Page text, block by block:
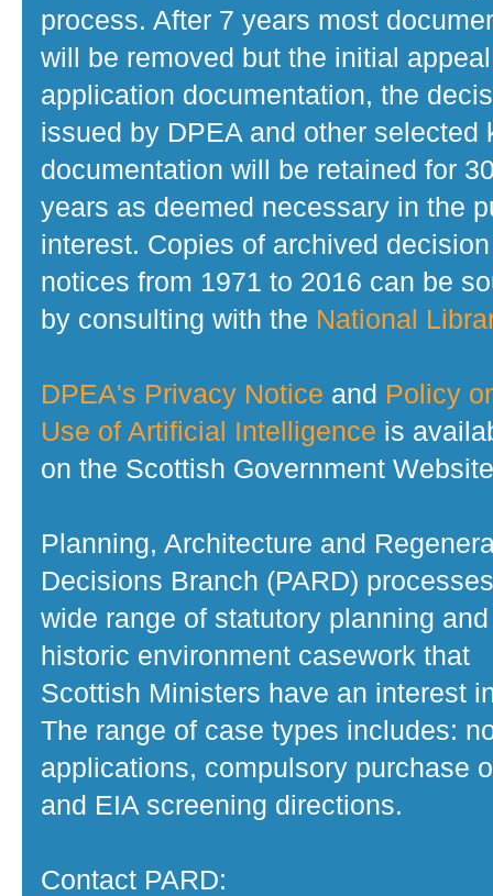
process. After 7 years most
will be removed but the initial
application documentation, the
issued by DPEA and other selected
documentation will be retained for
years as deemed necessary in the
interest. Copies of archived decision
notices from 1971 to 2016 can be
by consulting with the National
DPEA's Privacy Notice and Policy
Use of Artificial Intelligence is
on the Scottish Government
Planning, Architecture and
Decisions Branch (PARD)
wide range of statutory planning and
historic environment casework that
Scottish Ministers have an interest
The range of case types includes:
applications, compulsory purchase
and EIA screening directions.
Contact PARD: